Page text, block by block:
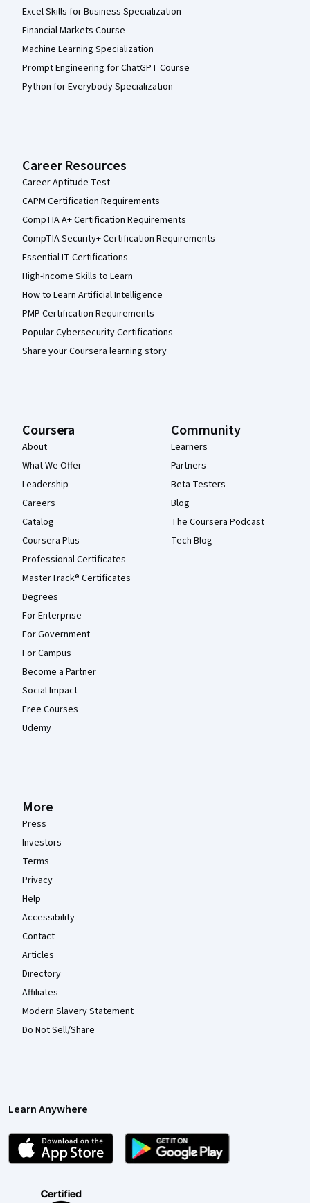
Excel Skills for Business Specialization
Financial Markets Course
Machine Learning Specialization
Prompt Engineering for ChatGPT Course
Python for Everybody Specialization
Career Resources
Career Aptitude Test
CAPM Certification Requirements
CompTIA A+ Certification Requirements
CompTIA Security+ Certification Requirements
Essential IT Certifications
High-Income Skills to Learn
How to Learn Artificial Intelligence
PMP Certification Requirements
Popular Cybersecurity Certifications
Share your Coursera learning story
Coursera
About
What We Offer
Leadership
Careers
Catalog
Coursera Plus
Professional Certificates
MasterTrack® Certificates
Degrees
For Enterprise
For Government
For Campus
Become a Partner
Social Impact
Free Courses
Udemy
Community
Learners
Partners
Beta Testers
Blog
The Coursera Podcast
Tech Blog
More
Press
Investors
Terms
Privacy
Help
Accessibility
Contact
Articles
Directory
Affiliates
Modern Slavery Statement
Do Not Sell/Share
Learn Anywhere